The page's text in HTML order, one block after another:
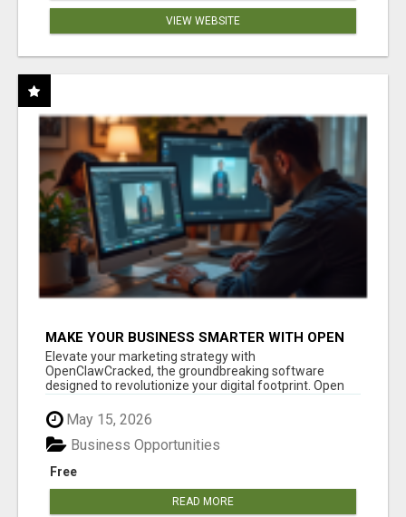
VIEW WEBSITE
MAKE YOUR BUSINESS SMARTER WITH OPEN
CLAW AI!
Elevate your marketing strategy with
OpenClawCracked, the groundbreaking software
designed to revolutionize your digital footprint. Open
Cla...
May 15, 2026
Free
Business Opportunities
READ MORE